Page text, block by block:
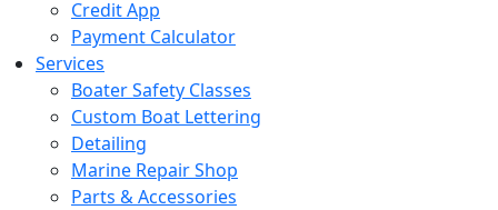
Credit App
Payment Calculator
Services
Boater Safety Classes
Custom Boat Lettering
Detailing
Marine Repair Shop
Parts & Accessories